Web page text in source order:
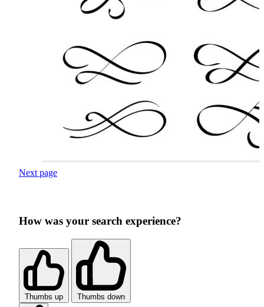
Next page
How was your search experience?
Thumbs up Thumbs down